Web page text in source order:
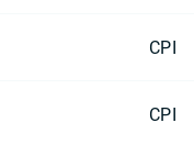
CPI
CPI